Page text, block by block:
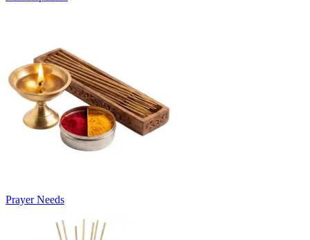
Prayer Needs